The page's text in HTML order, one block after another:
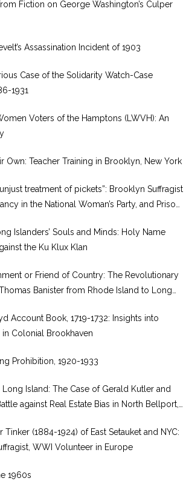
Fiction on George Washington’s Culper
Assassination Incident of 1903
Case of the Solidarity Watch-Case
1931
Voters of the Hamptons (LWVH): An
Own: Teacher Training in Brooklyn, New York
treatment of pickets”: Brooklyn Suffragist
in the National Woman’s Party, and Prison
Islanders’ Souls and Minds: Holy Name
the Ku Klux Klan
or Friend of Country: The Revolutionary
from Rhode Island to Long
Account Book, 1719-1732: Insights into
Colonial Brookhaven
Prohibition, 1920-1933
Island: The Case of Gerald Kutler and
against Real Estate Bias in North Bellport,
Tinker (1884-1924) of East Setauket and NYC:
WWI Volunteer in Europe
1960s